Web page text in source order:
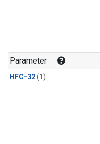
Parameter
HFC-32(1)